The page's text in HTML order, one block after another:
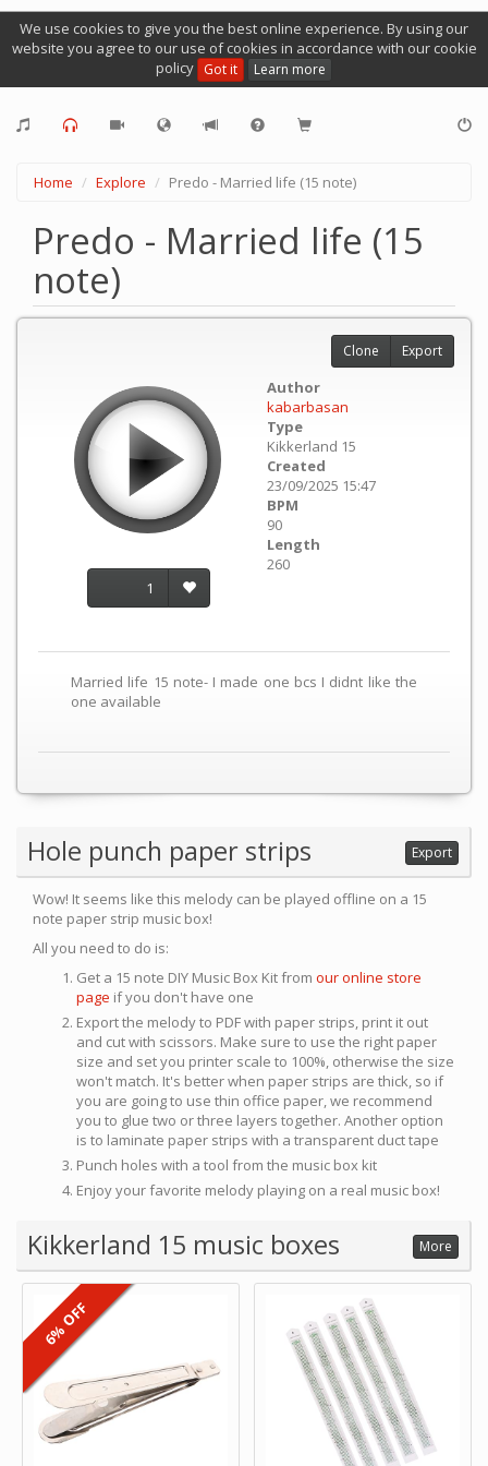
We use cookies to give you the best online experience. By using our
website you agree to our use of cookies in accordance with our cookie
policy Got it Learn more
Home Explore Predo - Married life (15 note)
Predo - Married life (15
note)
1
Author
kabarbasan
Type
Kikkerland 15
Created
23/09/2025 15:47
BPM
90
Length
260
Married life 15 note- I made one bcs I didnt like the
one available
Clone Export
Hole punch paper strips Export
Wow! It seems like this melody can be played offline on a 15
note paper strip music box!
All you need to do is:
Get a 15 note DIY Music Box Kit from our online store
page if you don't have one
Export the melody to PDF with paper strips, print it out
and cut with scissors. Make sure to use the right paper
size and set you printer scale to 100%, otherwise the size
won't match. It's better when paper strips are thick, so if
you are going to use thin office paper, we recommend
you to glue two or three layers together. Another option
is to laminate paper strips with a transparent duct tape
Punch holes with a tool from the music box kit
Enjoy your favorite melody playing on a real music box!
Kikkerland 15 music boxes More
6% OFF